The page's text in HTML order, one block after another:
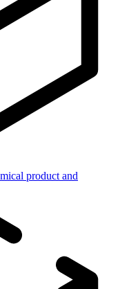
product and